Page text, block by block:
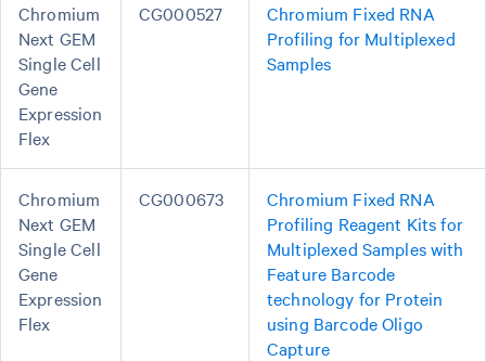
Chromium
Next GEM
Single Cell
Gene
Expression
Flex
CG000527
Chromium Fixed RNA
Profiling for Multiplexed
Samples
Chromium
Next GEM
Single Cell
Gene
Expression
Flex
CG000673
Chromium Fixed RNA
Profiling Reagent Kits for
Multiplexed Samples with
Feature Barcode
technology for Protein
using Barcode Oligo
Capture